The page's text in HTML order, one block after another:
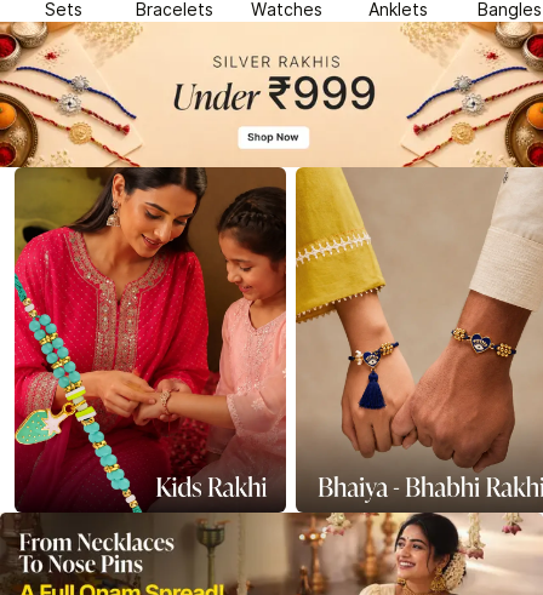
Sets Bracelets Watches Anklets Bangles